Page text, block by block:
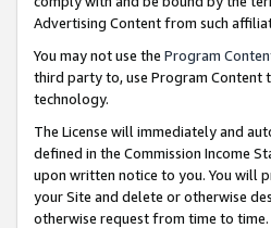
Advertising Content from such
You may not use the Program
third party to, use Program Content
technology.
The License will immediately and
defined in the Commission Income
upon written notice to you. You will
your Site and delete or otherwise
otherwise request from time to time.